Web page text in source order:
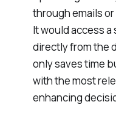
through emails
It would access
directly from the
only saves time
with the most
enhancing